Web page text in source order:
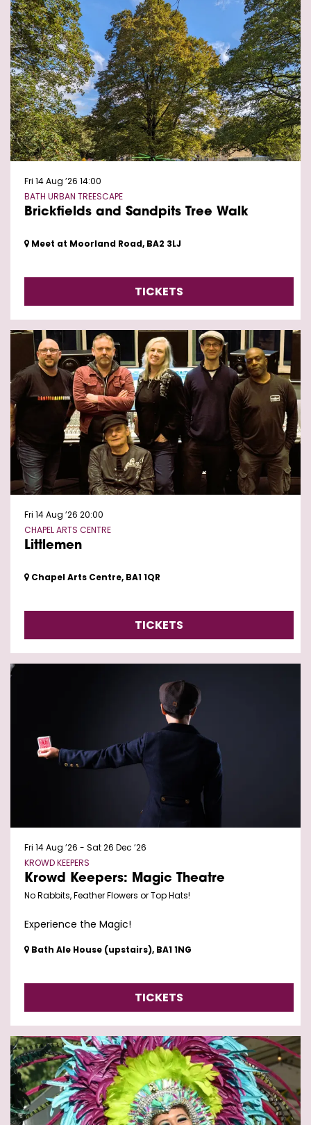
Brickfields and Sandpits Tree Walk
BATH URBAN TREESCAPE
Fri 14 Aug ’26 14:00
Meet at Moorland Road, BA2 3LJ
TICKETS
Littlemen
CHAPEL ARTS CENTRE
Fri 14 Aug ’26 20:00
Chapel Arts Centre, BA1 1QR
TICKETS
Krowd Keepers: Magic Theatre
No Rabbits, Feather Flowers or Top Hats!
KROWD KEEPERS
Fri 14 Aug ’26 - Sat 26 Dec ’26
Experience the Magic!
Bath Ale House (upstairs), BA1 1NG
TICKETS